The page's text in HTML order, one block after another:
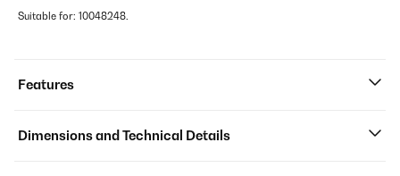
Suitable for: 10048248.
Features
Dimensions and Technical Details